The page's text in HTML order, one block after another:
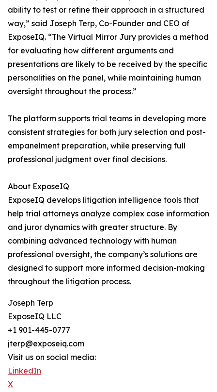
ability to test or refine their approach in a structured
way,” said Joseph Terp, Co-Founder and CEO of
ExposeIQ. “The Virtual Mirror Jury provides a method
for evaluating how different arguments and
presentations are likely to be received by the specific
personalities on the panel, while maintaining human
oversight throughout the process.”
The platform supports trial teams in developing more
consistent strategies for both jury selection and post-
empanelment preparation, while preserving full
professional judgment over final decisions.
About ExposeIQ
ExposeIQ develops litigation intelligence tools that
help trial attorneys analyze complex case information
and juror dynamics with greater structure. By
combining advanced technology with human
professional oversight, the company’s solutions are
designed to support more informed decision-making
throughout the litigation process.
Joseph Terp
ExposeIQ LLC
+1 901-445-0777
jterp@exposeiq.com
Visit us on social media:
LinkedIn
X